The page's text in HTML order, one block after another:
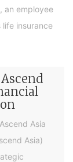
an employee
insurance
Asia
Asia)